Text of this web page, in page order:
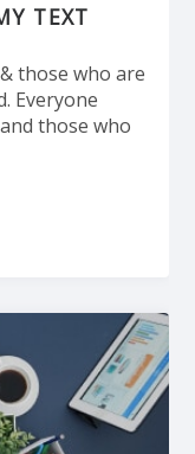
TEXT
those who are
Everyone
those who